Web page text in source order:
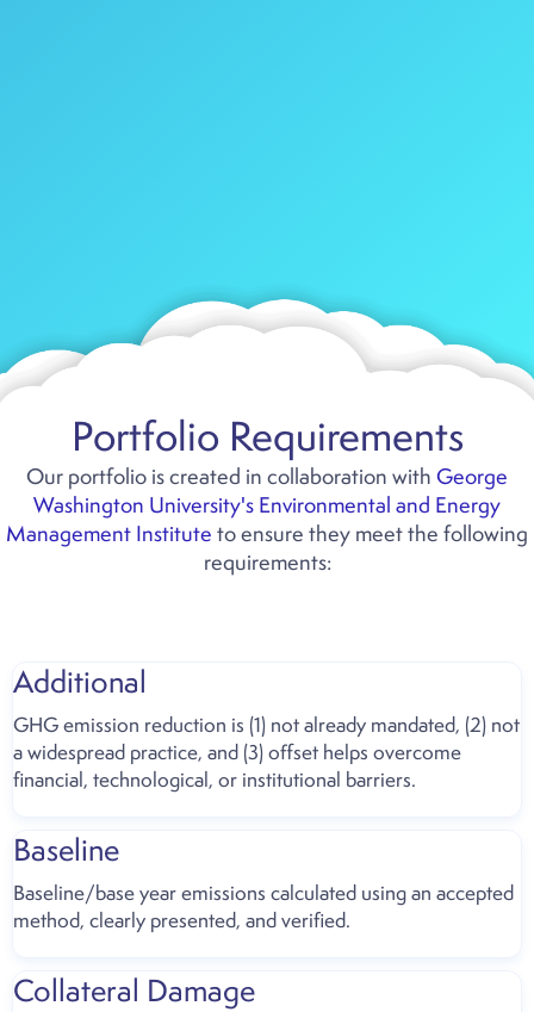
Portfolio Requirements
Our portfolio is created in collaboration with George
Washington University's Environmental and Energy
Management Institute to ensure they meet the following
requirements:
Additional
GHG emission reduction is (1) not already mandated, (2) not
a widespread practice, and (3) offset helps overcome
financial, technological, or institutional barriers.
Baseline
Baseline/base year emissions calculated using an accepted
method, clearly presented, and verified.
Collateral Damage